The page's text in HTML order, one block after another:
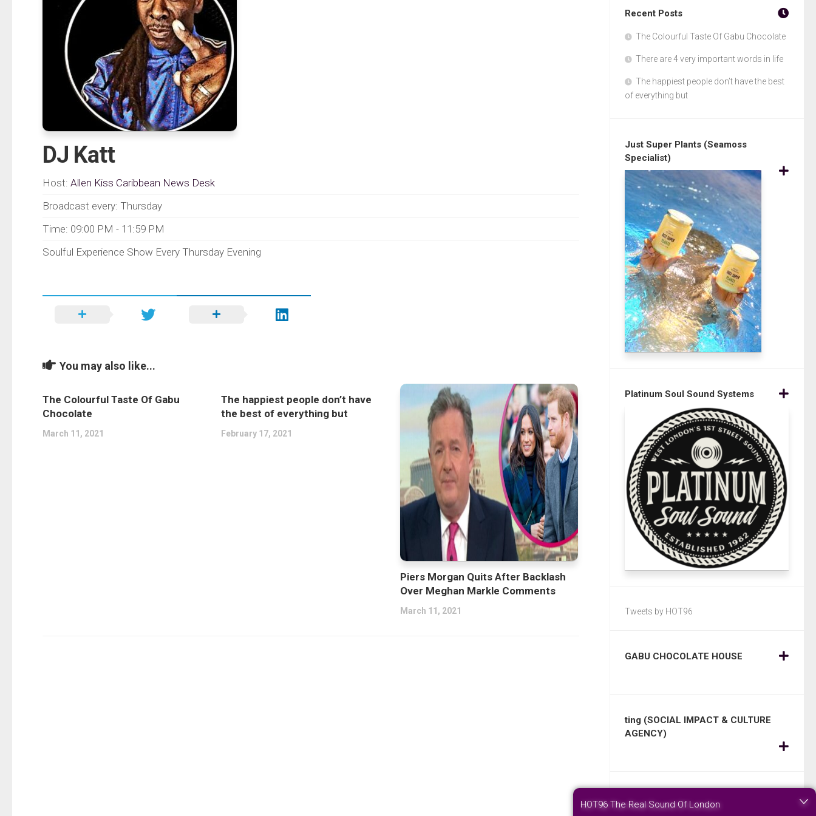
DJ Katt
Host: Allen Kiss Caribbean News Desk
Broadcast every: Thursday
Time: 09:00 PM - 11:59 PM
Soulful Experience Show Every Thursday Evening
You may also like...
The Colourful Taste Of Gabu
Chocolate
March 11, 2021
The happiest people don’t have
the best of everything but
February 17, 2021
Piers Morgan Quits After Backlash
Over Meghan Markle Comments
March 11, 2021
Recent Posts
The Colourful Taste Of Gabu Chocolate
There are 4 very important words in life
The happiest people don’t have the best
of everything but
Just Super Plants (Seamoss
Specialist)
Platinum Soul Sound Systems
Tweets by HOT96
GABU CHOCOLATE HOUSE
ting (SOCIAL IMPACT & CULTURE
AGENCY)
HOT96 The Real Sound Of London